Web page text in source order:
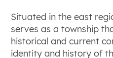
Situated in the east
serves as a township
historical and current
identity and history of